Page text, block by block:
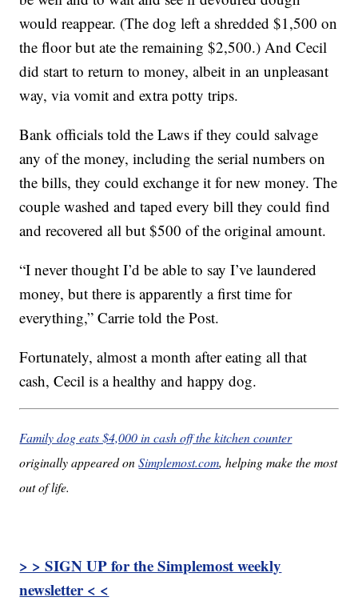
would reappear. (The dog left a shredded $1,500 on
the floor but ate the remaining $2,500.) And Cecil
did start to return to money, albeit in an unpleasant
way, via vomit and extra potty trips.
Bank officials told the Laws if they could salvage
any of the money, including the serial numbers on
the bills, they could exchange it for new money. The
couple washed and taped every bill they could find
and recovered all but $500 of the original amount.
“I never thought I’d be able to say I’ve laundered
money, but there is apparently a first time for
everything,” Carrie told the Post.
Fortunately, almost a month after eating all that
cash, Cecil is a healthy and happy dog.
Family dog eats $4,000 in cash off the kitchen counter
originally appeared onSimplemost.com, helping make the most
out of life.
> > SIGN UP for the Simplemost weekly
newsletter < <